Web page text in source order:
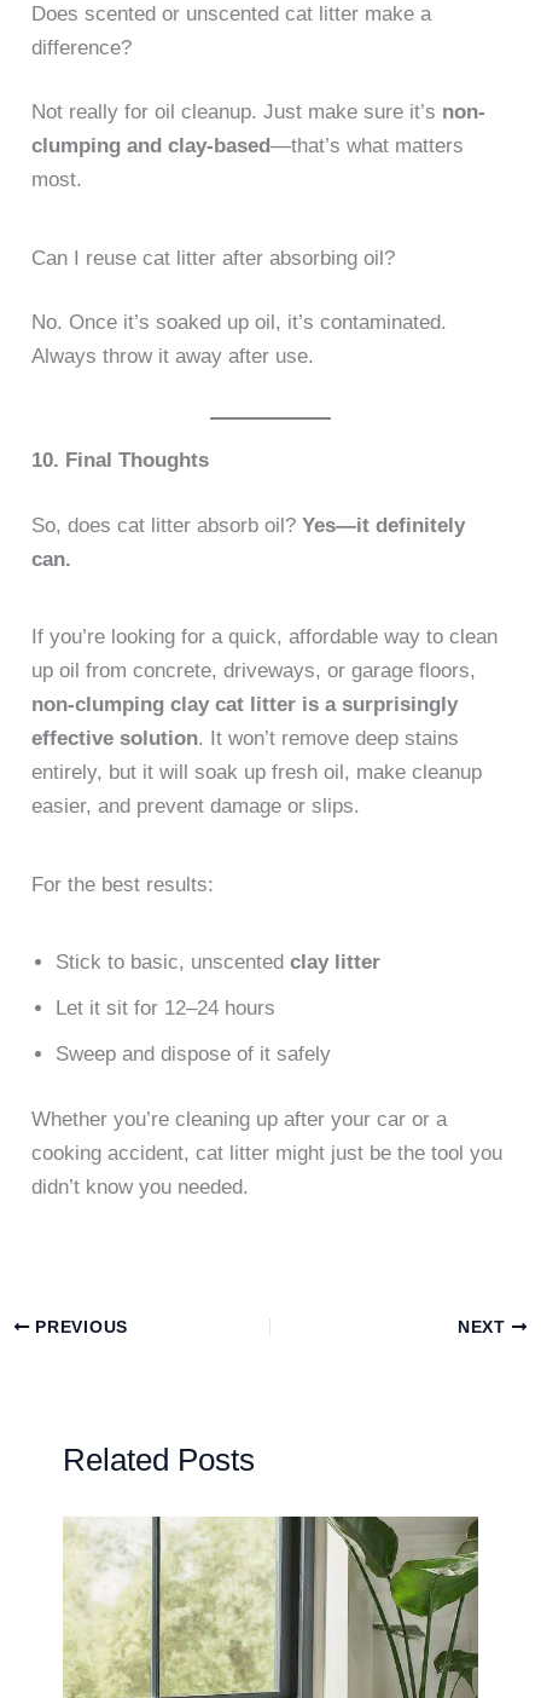
Does scented or unscented cat litter make a
difference?
Not really for oil cleanup. Just make sure it’s non-
clumping and clay-based—that’s what matters
most.
Can I reuse cat litter after absorbing oil?
No. Once it’s soaked up oil, it’s contaminated.
Always throw it away after use.
10. Final Thoughts
So, does cat litter absorb oil?Yes—it definitely
can.
If you’re looking for a quick, affordable way to clean
up oil from concrete, driveways, or garage floors,
non-clumping clay cat litter is a surprisingly
effective solution. It won’t remove deep stains
entirely, but it will soak up fresh oil, make cleanup
easier, and prevent damage or slips.
For the best results:
Stick to basic, unscentedclay litter
Let it sit for 12–24 hours
Sweep and dispose of it safely
Whether you’re cleaning up after your car or a
cooking accident, cat litter might just be the tool you
didn’t know you needed.
PREVIOUS NEXT
Related Posts